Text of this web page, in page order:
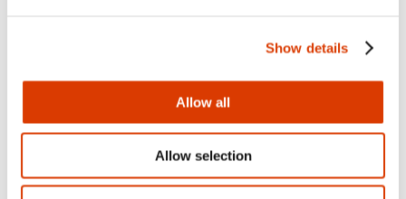
Show details
Allow all
Allow selection
2026